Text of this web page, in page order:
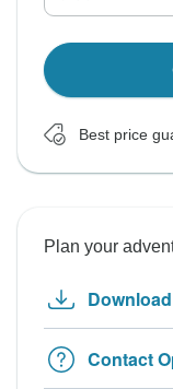
Best price
Plan your
Contact